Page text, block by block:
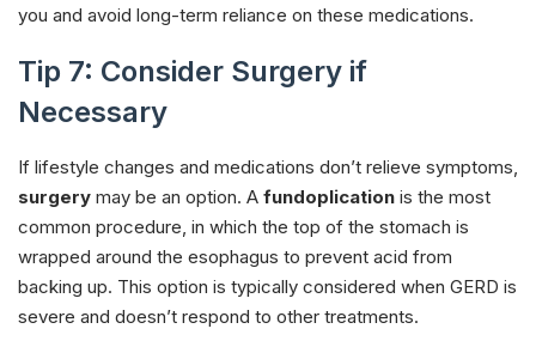
you and avoid long-term reliance on these medications.
Tip 7: Consider Surgery if
Necessary
If lifestyle changes and medications don’t relieve symptoms,
surgery may be an option. A fundoplication is the most
common procedure, in which the top of the stomach is
wrapped around the esophagus to prevent acid from
backing up. This option is typically considered when GERD is
severe and doesn’t respond to other treatments.